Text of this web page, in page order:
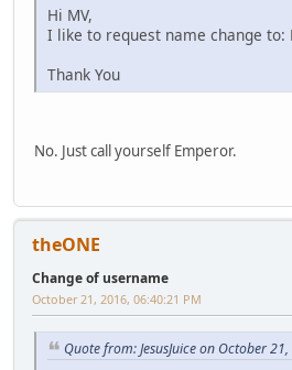
Hi MV,
I like to request name change to:
Thank You
No. Just call yourself Emperor.
theONE
Change of username
October 21, 2016, 06:40:21 PM
Quote from: JesusJuice on October